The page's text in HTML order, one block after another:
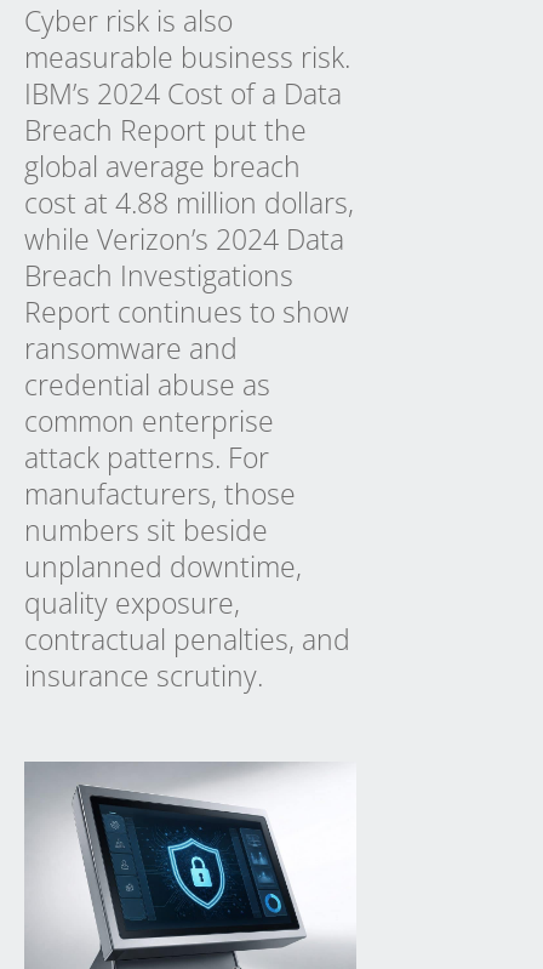
Cyber risk is also
measurable business risk.
IBM’s 2024 Cost of a Data
Breach Report put the
global average breach
cost at 4.88 million dollars,
while Verizon’s 2024 Data
Breach Investigations
Report continues to show
ransomware and
credential abuse as
common enterprise
attack patterns. For
manufacturers, those
numbers sit beside
unplanned downtime,
quality exposure,
contractual penalties, and
insurance scrutiny.